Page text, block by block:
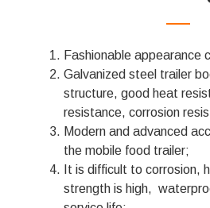
Fashionable appearance
Galvanized steel trailer
structure, good heat
resistance, corrosion
Modern and advanced
the mobile food trailer;
It is difficult to corrosion,
strength is high,